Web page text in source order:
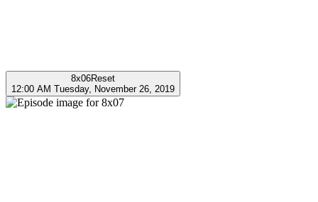
8x06Reset
12:00 AM Tuesday, November 26, 2019